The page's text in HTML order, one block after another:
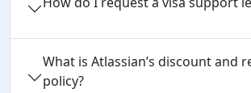
What is Atlassian’s discount and
policy?